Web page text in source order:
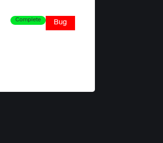
Complete Bug